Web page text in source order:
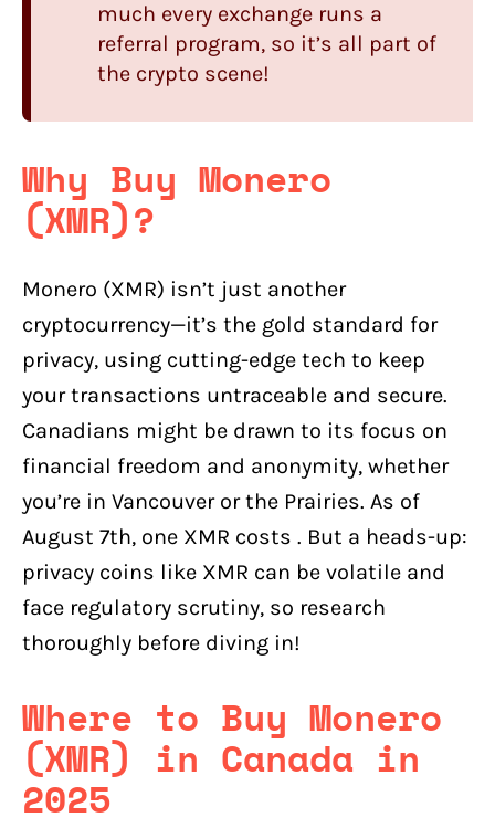
much every exchange runs a
referral program, so it’s all part of
the crypto scene!
Why Buy Monero
(XMR)?
Monero (XMR) isn’t just another
cryptocurrency—it’s the gold standard for
privacy, using cutting-edge tech to keep
your transactions untraceable and secure.
Canadians might be drawn to its focus on
financial freedom and anonymity, whether
you’re in Vancouver or the Prairies. As of
August 7th, one XMR costs . But a heads-up:
privacy coins like XMR can be volatile and
face regulatory scrutiny, so research
thoroughly before diving in!
Where to Buy Monero
(XMR) in Canada in
2025